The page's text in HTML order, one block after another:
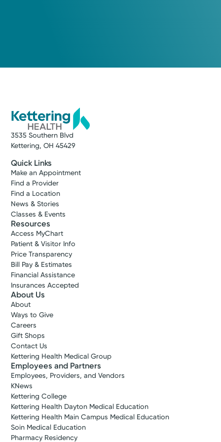
3535 Southern Blvd
Kettering, OH 45429
Quick Links
Make an Appointment
Find a Provider
Find a Location
News & Stories
Classes & Events
Resources
Access MyChart
Patient & Visitor Info
Price Transparency
Bill Pay & Estimates
Financial Assistance
Insurances Accepted
About Us
About
Ways to Give
Careers
Gift Shops
Contact Us
Kettering Health Medical Group
Employees and Partners
Employees, Providers, and Vendors
KNews
Kettering College
Kettering Health Dayton Medical Education
Kettering Health Main Campus Medical Education
Soin Medical Education
Pharmacy Residency